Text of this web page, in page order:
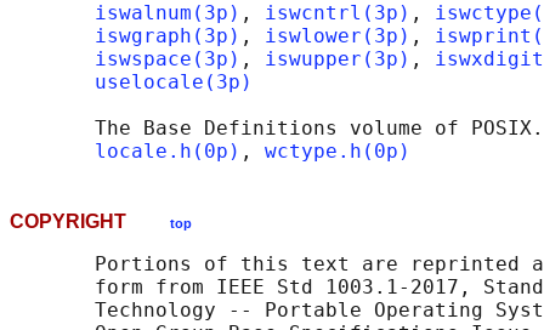
iswalnum(3p) , iswcntrl(3p) ,
iswgraph(3p) , iswlower(3p) ,
iswspace(3p) , iswupper(3p) ,
uselocale(3p)
The Base Definitions volume of
locale.h(0p) , wctype.h(0p)
COPYRIGHT top
Portions of this text are reprinted
form from IEEE Std 1003.1-2017,
Technology -- Portable Operating